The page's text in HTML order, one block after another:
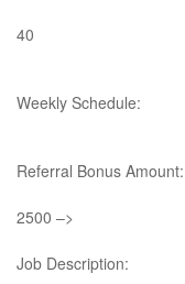
40
Weekly Schedule:
Referral Bonus Amount:
2500 –>
Job Description: